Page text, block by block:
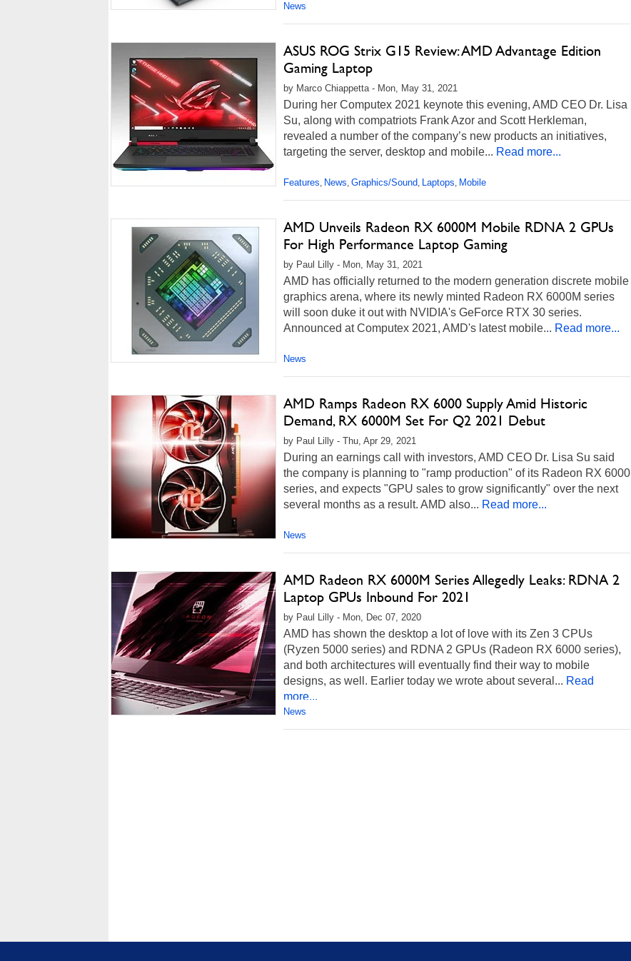
News
ASUS ROG Strix G15 Review: AMD Advantage Edition
Gaming Laptop
by Marco Chiappetta - Mon, May 31, 2021
During her Computex 2021 keynote this evening, AMD CEO Dr. Lisa
Su, along with compatriots Frank Azor and Scott Herkleman,
revealed a number of the company’s new products an initiatives,
targeting the server, desktop and mobile... Read more...
Features, News, Graphics/Sound, Laptops, Mobile
AMD Unveils Radeon RX 6000M Mobile RDNA 2 GPUs
For High Performance Laptop Gaming
by Paul Lilly - Mon, May 31, 2021
AMD has officially returned to the modern generation discrete mobile
graphics arena, where its newly minted Radeon RX 6000M series
will soon duke it out with NVIDIA's GeForce RTX 30 series.
Announced at Computex 2021, AMD's latest mobile... Read more...
News
AMD Ramps Radeon RX 6000 Supply Amid Historic
Demand, RX 6000M Set For Q2 2021 Debut
by Paul Lilly - Thu, Apr 29, 2021
During an earnings call with investors, AMD CEO Dr. Lisa Su said
the company is planning to "ramp production" of its Radeon RX 6000
series, and expects "GPU sales to grow significantly" over the next
several months as a result. AMD also... Read more...
News
AMD Radeon RX 6000M Series Allegedly Leaks: RDNA 2
Laptop GPUs Inbound For 2021
by Paul Lilly - Mon, Dec 07, 2020
AMD has shown the desktop a lot of love with its Zen 3 CPUs
(Ryzen 5000 series) and RDNA 2 GPUs (Radeon RX 6000 series),
and both architectures will eventually find their way to mobile
designs, as well. Earlier today we wrote about several... Read
more...
News